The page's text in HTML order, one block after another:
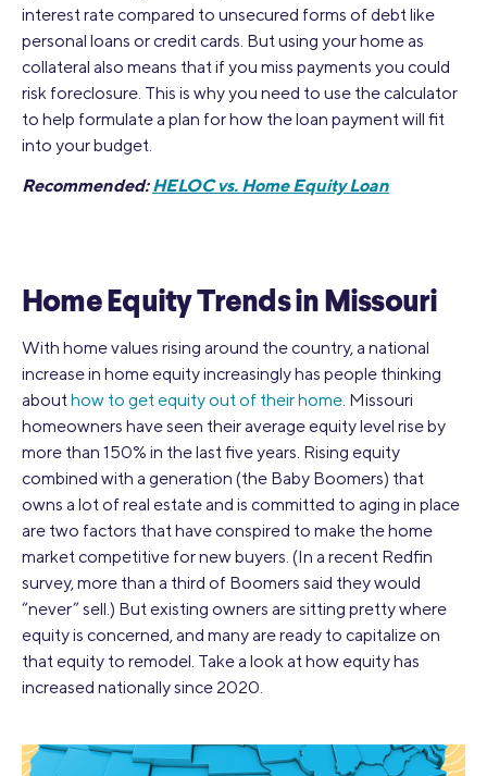
interest rate compared to unsecured forms of debt like
personal loans or credit cards. But using your home as
collateral also means that if you miss payments you could
risk foreclosure. This is why you need to use the calculator
to help formulate a plan for how the loan payment will fit
into your budget.
Recommended:HELOC vs. Home Equity Loan
Home Equity Trends in Missouri
With home values rising around the country, a national
increase in home equity increasingly has people thinking
abouthow to get equity out of their home. Missouri
homeowners have seen their average equity level rise by
more than 150% in the last five years. Rising equity
combined with a generation (the Baby Boomers) that
owns a lot of real estate and is committed to aging in place
are two factors that have conspired to make the home
market competitive for new buyers. (In a recent Redfin
survey, more than a third of Boomers said they would
“never” sell.) But existing owners are sitting pretty where
equity is concerned, and many are ready to capitalize on
that equity to remodel. Take a look at how equity has
increased nationally since 2020.